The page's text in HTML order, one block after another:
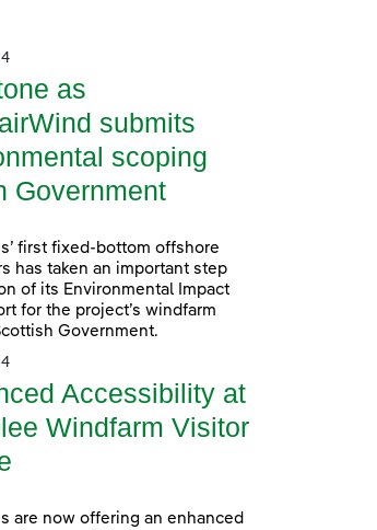
as
submits
scoping
Government
first fixed-bottom offshore
has taken an important step
of its Environmental Impact
for the project’s windfarm
Government.
Accessibility at
Windfarm Visitor
are now offering an enhanced